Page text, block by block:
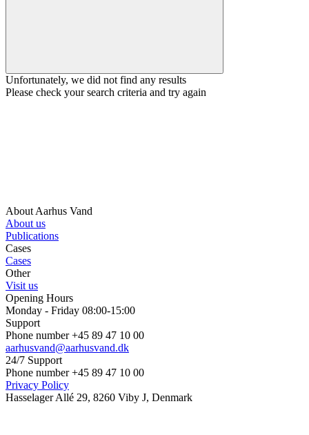
Unfortunately, we did not find any results
Please check your search criteria and try again
About Aarhus Vand
About us
Publications
Cases
Cases
Other
Visit us
Opening Hours
Monday - Friday 08:00-15:00
Support
Phone number +45 89 47 10 00
aarhusvand@aarhusvand.dk
24/7 Support
Phone number +45 89 47 10 00
Privacy Policy
Hasselager Allé 29, 8260 Viby J, Denmark